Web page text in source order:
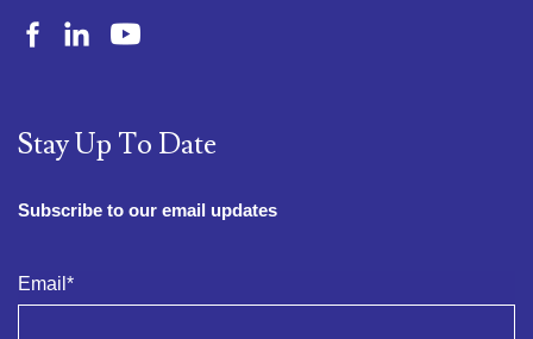
Stay Up To Date
Subscribe to our email updates
Email *